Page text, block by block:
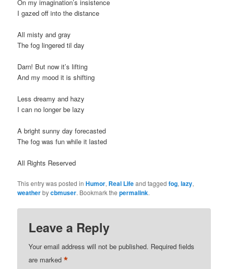
On my imagination’s insistence
I gazed off into the distance
All misty and gray
The fog lingered til day
Darn! But now it’s lifting
And my mood it is shifting
Less dreamy and hazy
I can no longer be lazy
A bright sunny day forecasted
The fog was fun while it lasted
All Rights Reserved
This entry was posted inHumor, Real Lifeand taggedfog,lazy,
weatherbycbmuser. Bookmark thepermalink.
Leave a Reply
Your email address will not be published. Required fields
are marked*